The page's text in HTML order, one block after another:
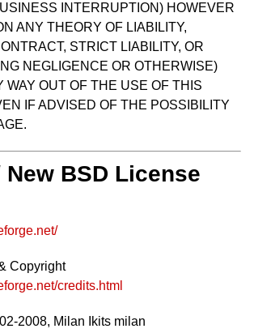
INTERRUPTION) HOWEVER
ANY THEORY OF LIABILITY,
STRICT LIABILITY, OR
NEGLIGENCE OR OTHERWISE)
WAY OUT OF THE USE OF THIS
IF ADVISED OF THE POSSIBILITY
BSD License
Copyright
credits.html
2008, Milan Ikits milan